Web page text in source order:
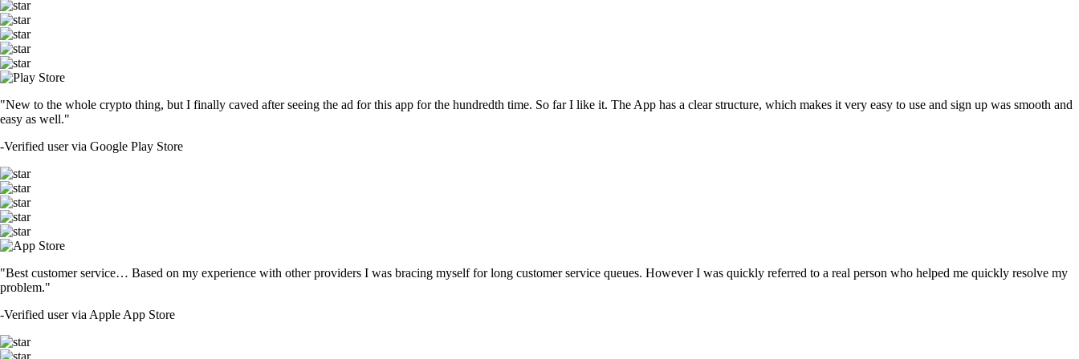
"New to the whole crypto thing, but I finally caved after seeing the ad for this app for the hundredth time. So far I like it. The App has a clear structure, which makes it very easy to use and sign up was smooth and
easy as well."
-Verified user via Google Play Store
"Best customer service… Based on my experience with other providers I was bracing myself for long customer service queues. However I was quickly referred to a real person who helped me quickly resolve my
problem."
-Verified user via Apple App Store